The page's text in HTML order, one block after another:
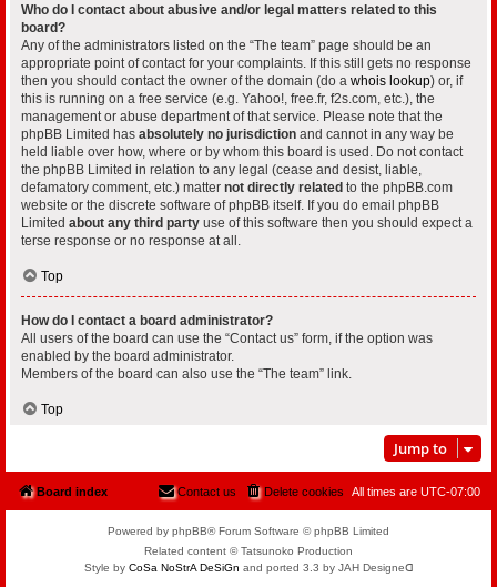
Who do I contact about abusive and/or legal matters related to this
board?
Any of the administrators listed on the “The team” page should be an
appropriate point of contact for your complaints. If this still gets no response
then you should contact the owner of the domain (do a whois lookup) or, if
this is running on a free service (e.g. Yahoo!, free.fr, f2s.com, etc.), the
management or abuse department of that service. Please note that the
phpBB Limited has absolutely no jurisdiction and cannot in any way be
held liable over how, where or by whom this board is used. Do not contact
the phpBB Limited in relation to any legal (cease and desist, liable,
defamatory comment, etc.) matter not directly related to the phpBB.com
website or the discrete software of phpBB itself. If you do email phpBB
Limited about any third party use of this software then you should expect a
terse response or no response at all.
Top
How do I contact a board administrator?
All users of the board can use the “Contact us” form, if the option was
enabled by the board administrator.
Members of the board can also use the “The team” link.
Top
Jump to
Board index All times are UTC-07:00
Delete cookies
Contact us
Powered by phpBB® Forum Software © phpBB Limited
Related content © Tatsunoko Production
Style by CoSa NoStrA DeSiGn and ported 3.3 by JAH Designeᗡ